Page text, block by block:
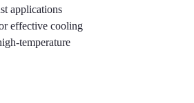
applications
effective cooling
temperature